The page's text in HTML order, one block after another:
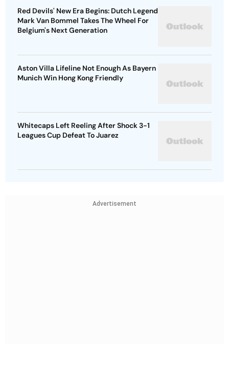
Red Devils' New Era Begins: Dutch Legend
Mark Van Bommel Takes The Wheel For
Belgium's Next Generation
Aston Villa Lifeline Not Enough As Bayern
Munich Win Hong Kong Friendly
Whitecaps Left Reeling After Shock 3-1
Leagues Cup Defeat To Juarez
Advertisement